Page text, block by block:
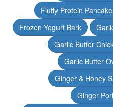
Fluffy Protein
Frozen Yogurt Bark
Garlic Butter
Garlic Butter
Ginger & Honey
Ginger